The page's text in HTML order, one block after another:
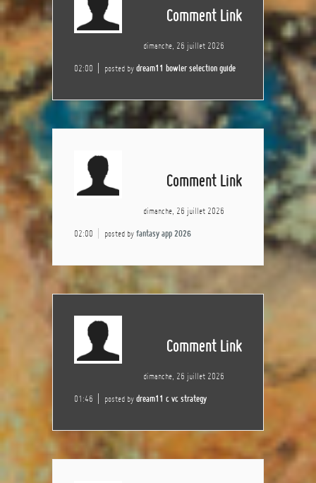
Comment Link
dimanche, 26 juillet 2026
02:00 posted by dream11 bowler selection guide
Comment Link
dimanche, 26 juillet 2026
02:00 posted by fantasy app 2026
Comment Link
dimanche, 26 juillet 2026
01:46 posted by dream11 c vc strategy